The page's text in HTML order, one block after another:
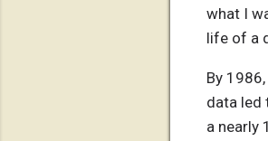
what I
life of a
By
data led
a nearly